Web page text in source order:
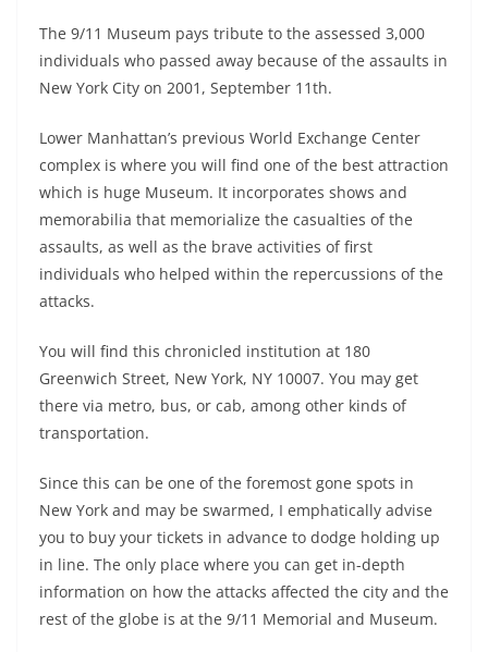
The 9/11 Museum pays tribute to the assessed 3,000
individuals who passed away because of the assaults in
New York City on 2001, September 11th.
Lower Manhattan’s previous World Exchange Center
complex is where you will find one of the best attraction
which is huge Museum. It incorporates shows and
memorabilia that memorialize the casualties of the
assaults, as well as the brave activities of first
individuals who helped within the repercussions of the
attacks.
You will find this chronicled institution at 180
Greenwich Street, New York, NY 10007. You may get
there via metro, bus, or cab, among other kinds of
transportation.
Since this can be one of the foremost gone spots in
New York and may be swarmed, I emphatically advise
you to buy your tickets in advance to dodge holding up
in line. The only place where you can get in-depth
information on how the attacks affected the city and the
rest of the globe is at the 9/11 Memorial and Museum.